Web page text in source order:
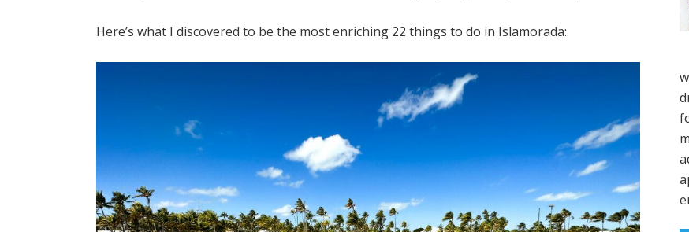
Here’s what I discovered to be the most enriching 22 things to do in Islamorada: